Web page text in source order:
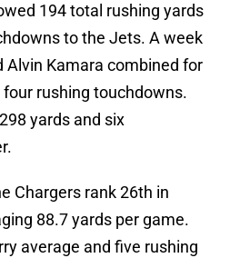
194 total rushing yards
to the Jets. A week
Alvin Kamara combined for
rushing touchdowns.
yards and six
Chargers rank 26th in
88.7 yards per game.
average and five rushing